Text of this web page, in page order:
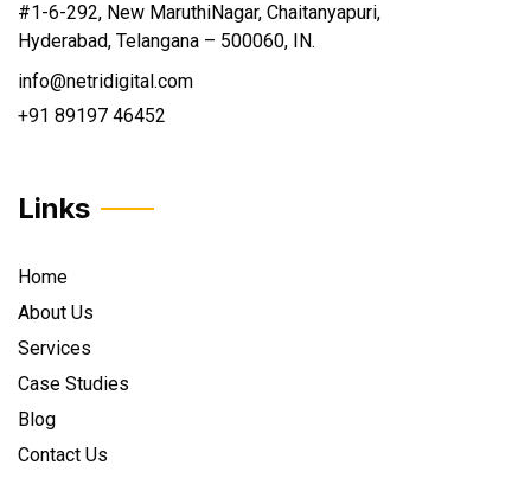
#1-6-292, New MaruthiNagar, Chaitanyapuri,
Hyderabad, Telangana – 500060, IN.
info@netridigital.com
+91 89197 46452
Links
Home
About Us
Services
Case Studies
Blog
Contact Us